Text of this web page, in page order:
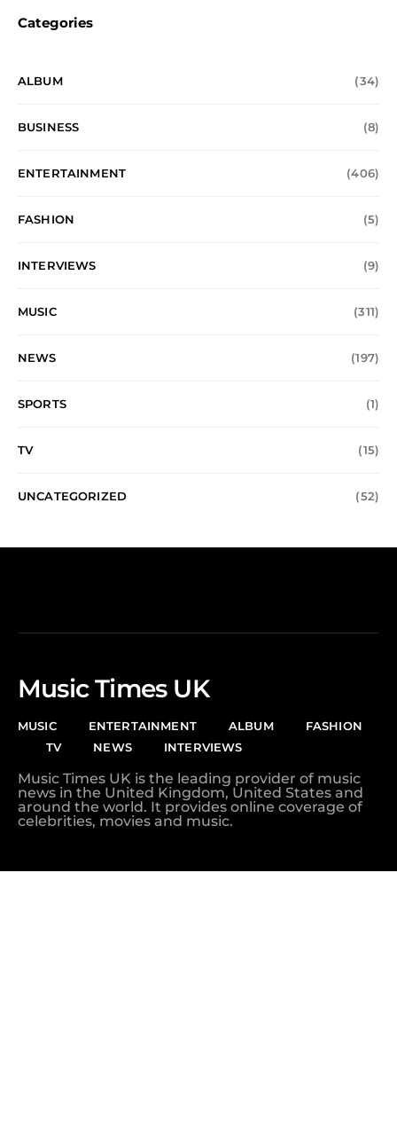
Categories
ALBUM (34)
BUSINESS (8)
ENTERTAINMENT (406)
FASHION (5)
INTERVIEWS (9)
MUSIC (311)
NEWS (197)
SPORTS (1)
TV (15)
UNCATEGORIZED (52)
Music Times UK
MUSIC ENTERTAINMENT ALBUM
FASHION
TV
NEWS INTERVIEWS
Music Times UK is the leading provider of music
news in the United Kingdom, United States and
around the world. It provides online coverage of
celebrities, movies and music.